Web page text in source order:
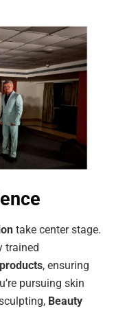
take center stage.
trained
, ensuring
pursuing skin
Beauty